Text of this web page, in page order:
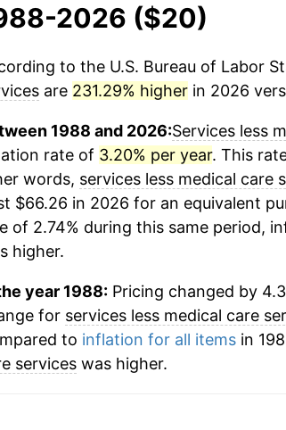
2026 ($20)
to the U.S. Bureau of Labor
are 231.29% higherin 2026
1988 and 2026:Services less
rate of 3.20% per year. This
words, services less medical care
$66.26 in 2026 for an equivalent
of 2.74% during this same period,
higher.
year 1988:Pricing changed by
for services less medical care
to inflation for all itemsin
serviceswas higher.